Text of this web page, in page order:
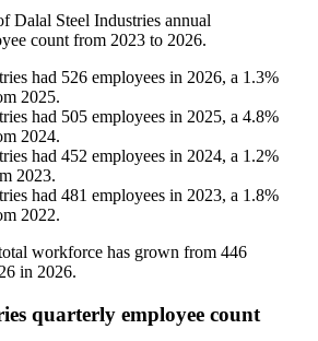
Dalal Steel Industries annual
count from 2023 to 2026.
had 526 employees in 2026, a 1.3%
2025.
had 505 employees in 2025, a 4.8%
2024.
had 452 employees in 2024, a 1.2%
2023.
had 481 employees in 2023, a 1.8%
2022.
workforce has grown from 446
in 2026.
quarterly employee count